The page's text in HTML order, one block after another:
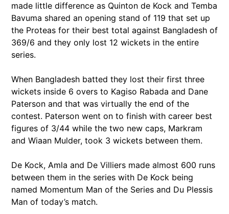
made little difference as Quinton de Kock and Temba
Bavuma shared an opening stand of 119 that set up
the Proteas for their best total against Bangladesh of
369/6 and they only lost 12 wickets in the entire
series.
When Bangladesh batted they lost their first three
wickets inside 6 overs to Kagiso Rabada and Dane
Paterson and that was virtually the end of the
contest. Paterson went on to finish with career best
figures of 3/44 while the two new caps, Markram
and Wiaan Mulder, took 3 wickets between them.
De Kock, Amla and De Villiers made almost 600 runs
between them in the series with De Kock being
named Momentum Man of the Series and Du Plessis
Man of today’s match.